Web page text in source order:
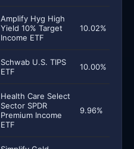
Amplify Hyg High
Yield 10% Target
Income ETF
10.02%
Schwab U.S. TIPS
ETF
10.00%
Health Care Select
Sector SPDR
Premium Income
ETF
9.96%